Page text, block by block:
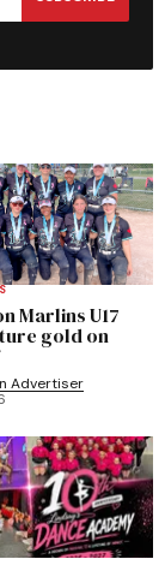
Marlins U17
gold on
Advertiser